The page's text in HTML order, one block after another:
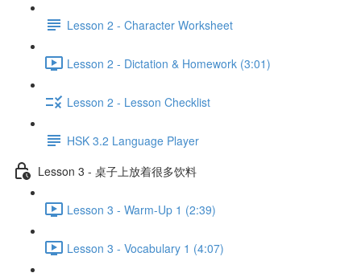
Lesson 2 - Character Worksheet
Lesson 2 - Dictation & Homework (3:01)
Lesson 2 - Lesson Checklist
HSK 3.2 Language Player
Lesson 3 - 桌子上放着很多饮料
Lesson 3 - Warm-Up 1 (2:39)
Lesson 3 - Vocabulary 1 (4:07)